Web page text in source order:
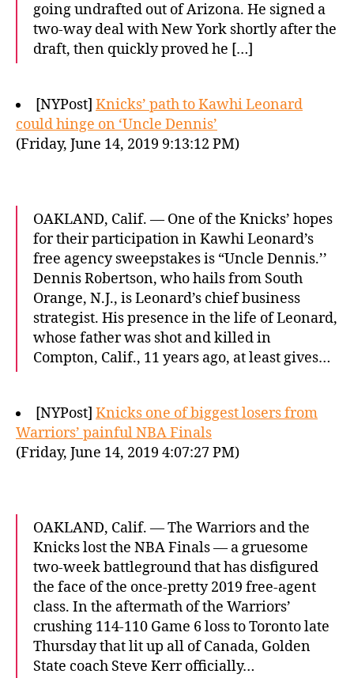
going undrafted out of Arizona. He signed a
two-way deal with New York shortly after the
draft, then quickly proved he […]
[NYPost] Knicks’ path to Kawhi Leonard
could hinge on ‘Uncle Dennis’
(Friday, June 14, 2019 9:13:12 PM)
OAKLAND, Calif. — One of the Knicks’ hopes
for their participation in Kawhi Leonard’s
free agency sweepstakes is “Uncle Dennis.’’
Dennis Robertson, who hails from South
Orange, N.J., is Leonard’s chief business
strategist. His presence in the life of Leonard,
whose father was shot and killed in
Compton, Calif., 11 years ago, at least gives…
[NYPost] Knicks one of biggest losers from
Warriors’ painful NBA Finals
(Friday, June 14, 2019 4:07:27 PM)
OAKLAND, Calif. — The Warriors and the
Knicks lost the NBA Finals — a gruesome
two-week battleground that has disfigured
the face of the once-pretty 2019 free-agent
class. In the aftermath of the Warriors’
crushing 114-110 Game 6 loss to Toronto late
Thursday that lit up all of Canada, Golden
State coach Steve Kerr officially…